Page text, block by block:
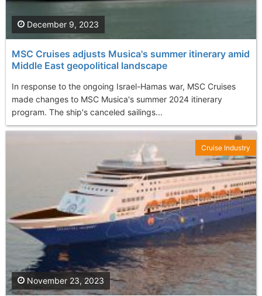
MSC Cruises adjusts Musica's summer itinerary amid
Middle East geopolitical landscape
In response to the ongoing Israel-Hamas war, MSC Cruises
made changes to MSC Musica's summer 2024 itinerary
program. The ship's canceled sailings...
December 9, 2023
November 23, 2023
Cruise Industry